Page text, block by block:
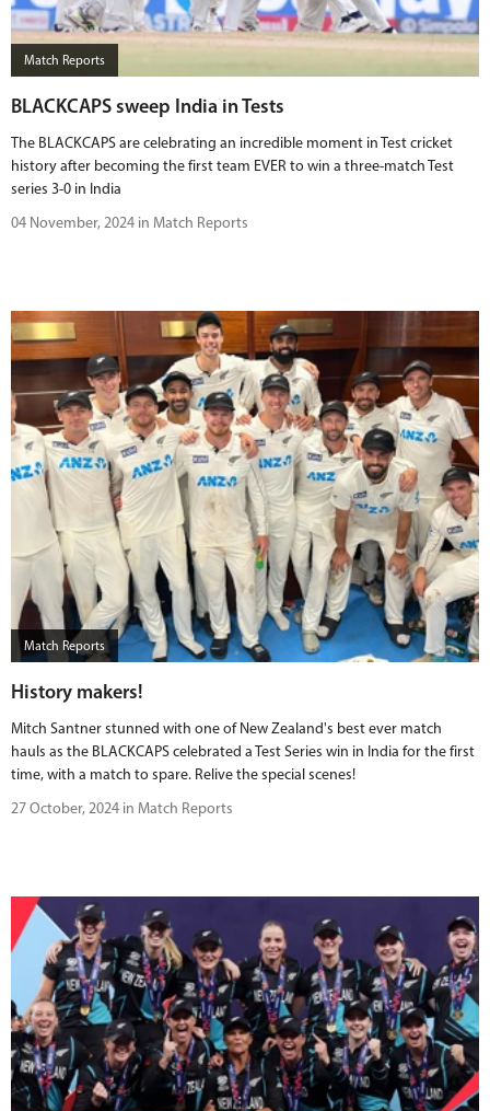
BUY TICKETS
PLAY CRICKET
Match Reports
BLACKCAPS sweep India in Tests
The BLACKCAPS are celebrating an incredible moment in Test cricket
history after becoming the first team EVER to win a three-match Test
series 3-0 in India
04 November, 2024 in Match Reports
Match Reports
History makers!
Mitch Santner stunned with one of New Zealand's best ever match
hauls as the BLACKCAPS celebrated a Test Series win in India for the first
time, with a match to spare. Relive the special scenes!
27 October, 2024 in Match Reports